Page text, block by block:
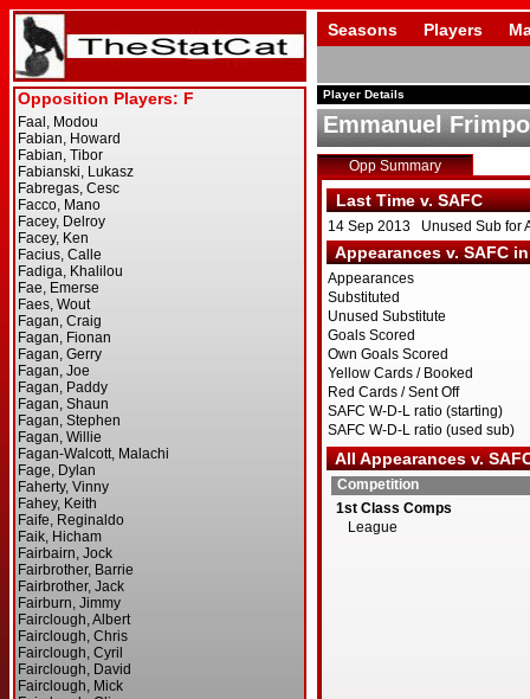
Seasons Players
Player Details
Emmanuel
Opp Summary